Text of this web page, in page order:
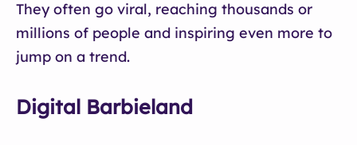
They often go viral, reaching thousands or
millions of people and inspiring even more to
jump on a trend.
Digital Barbieland